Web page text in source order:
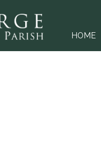
HOME